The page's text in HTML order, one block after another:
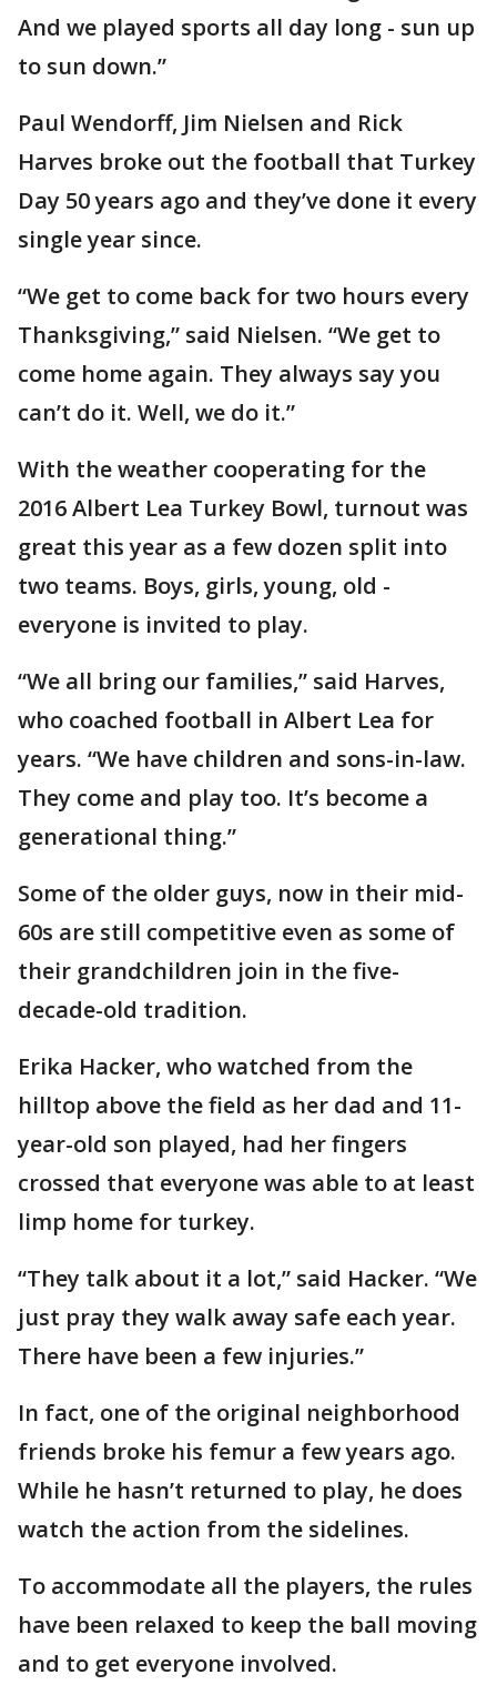
And we played sports all day long - sun up
to sun down.”
Paul Wendorff, Jim Nielsen and Rick
Harves broke out the football that Turkey
Day 50 years ago and they’ve done it every
single year since.
“We get to come back for two hours every
Thanksgiving,” said Nielsen. “We get to
come home again. They always say you
can’t do it. Well, we do it.”
With the weather cooperating for the
2016 Albert Lea Turkey Bowl, turnout was
great this year as a few dozen split into
two teams. Boys, girls, young, old -
everyone is invited to play.
“We all bring our families,” said Harves,
who coached football in Albert Lea for
years. “We have children and sons-in-law.
They come and play too. It’s become a
generational thing.”
Some of the older guys, now in their mid-
60s are still competitive even as some of
their grandchildren join in the five-
decade-old tradition.
Erika Hacker, who watched from the
hilltop above the field as her dad and 11-
year-old son played, had her fingers
crossed that everyone was able to at least
limp home for turkey.
“They talk about it a lot,” said Hacker. “We
just pray they walk away safe each year.
There have been a few injuries.”
In fact, one of the original neighborhood
friends broke his femur a few years ago.
While he hasn’t returned to play, he does
watch the action from the sidelines.
To accommodate all the players, the rules
have been relaxed to keep the ball moving
and to get everyone involved.